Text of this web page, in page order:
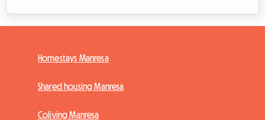
Homestays Manresa
Shared housing Manresa
Coliving Manresa